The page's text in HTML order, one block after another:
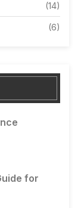
(14)
(6)
for